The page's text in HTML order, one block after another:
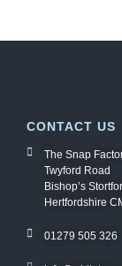
CONTACT US
The Snap
Twyford Road
Bishop’s
Hertfordshire
01279 505 326